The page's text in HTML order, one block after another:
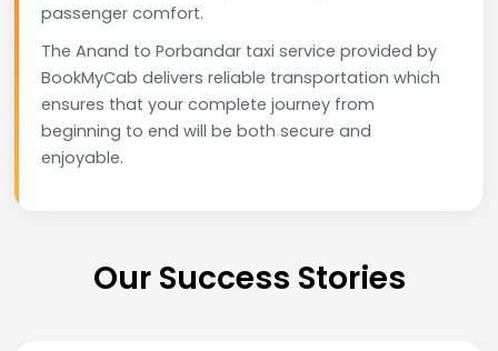
passenger comfort.
The Anand to Porbandar taxi service provided by
BookMyCab delivers reliable transportation which
ensures that your complete journey from
beginning to end will be both secure and
enjoyable.
Our Success Stories